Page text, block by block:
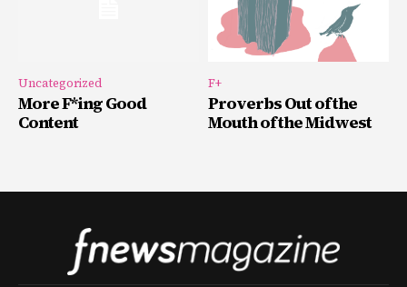
Uncategorized
More F*ing Good
Content
F+
Proverbs Out of the
Mouth of the Midwest